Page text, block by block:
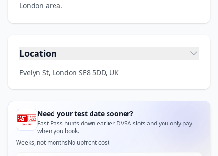
London area.
Location
Evelyn St, London SE8 5DD, UK
Need your test date sooner?
Fast Pass hunts down earlier DVSA slots and you only pay
when you book.
Weeks, not monthsNo upfront cost